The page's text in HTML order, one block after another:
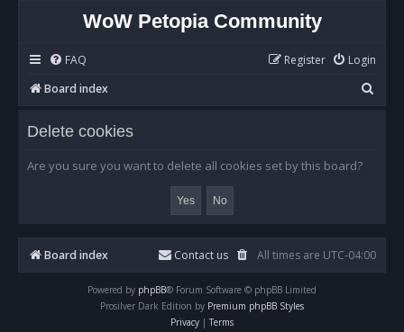
WoW Petopia Community
FAQ Login
Register
Board index
e
Delete cookies
Are you sure you want to delete all cookies set by this board?
Board index All times are UTC-04:00
Contact us
Powered by phpBB® Forum Software © phpBB Limited
Prosilver Dark Edition by Premium phpBB Styles
Privacy | Terms